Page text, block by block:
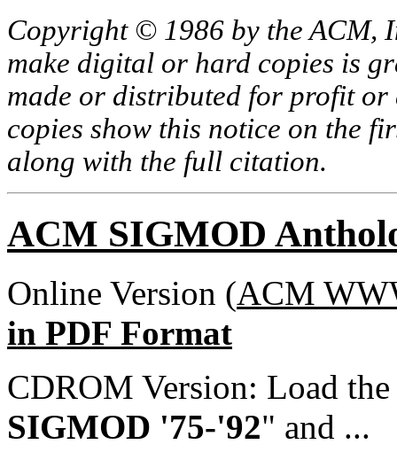
Copyright © 1986 by the ACM,
make digital or hard copies is
made or distributed for profit
copies show this notice on the
along with the full citation.
ACM SIGMOD
Online Version (ACM
in PDF Format
CDROM Version: Load
SIGMOD '75-'92" and ...